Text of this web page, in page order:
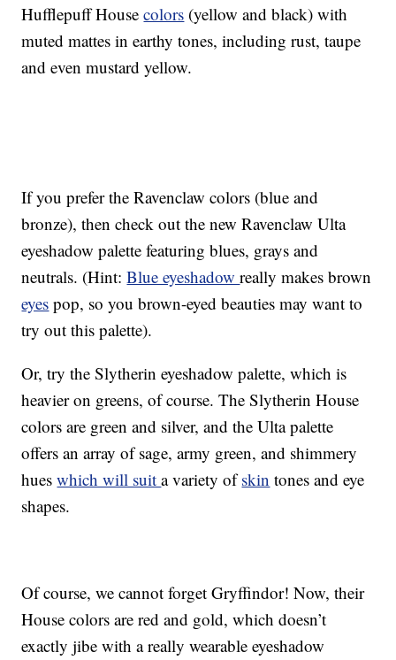
Hufflepuff Housecolors (yellow and black) with
muted mattes in earthy tones, including rust, taupe
and even mustard yellow.
If you prefer the Ravenclaw colors (blue and
bronze), then check out the new Ravenclaw Ulta
eyeshadow palette featuring blues, grays and
neutrals. (Hint:Blue eyeshadowreally makes brown
eyes pop, so you brown-eyed beauties may want to
try out this palette).
Or, try the Slytherin eyeshadow palette, which is
heavier on greens, of course. The Slytherin House
colors are green and silver, and the Ulta palette
offers an array of sage, army green, and shimmery
hueswhich will suita variety ofskin tones and eye
shapes.
Of course, we cannot forget Gryffindor! Now, their
House colors are red and gold, which doesn’t
exactly jibe with a really wearable eyeshadow